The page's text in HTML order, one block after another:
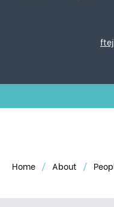
Home About